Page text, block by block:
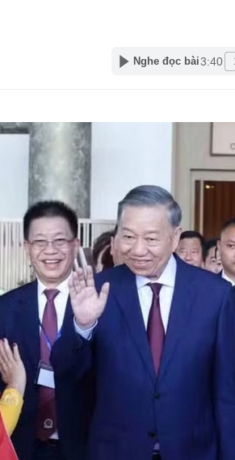
Nghe đọc bài3:40